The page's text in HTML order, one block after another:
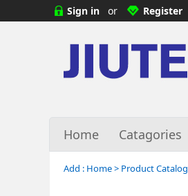
Sign in or Register
Home Catagories
Add : Home> Product Catalog